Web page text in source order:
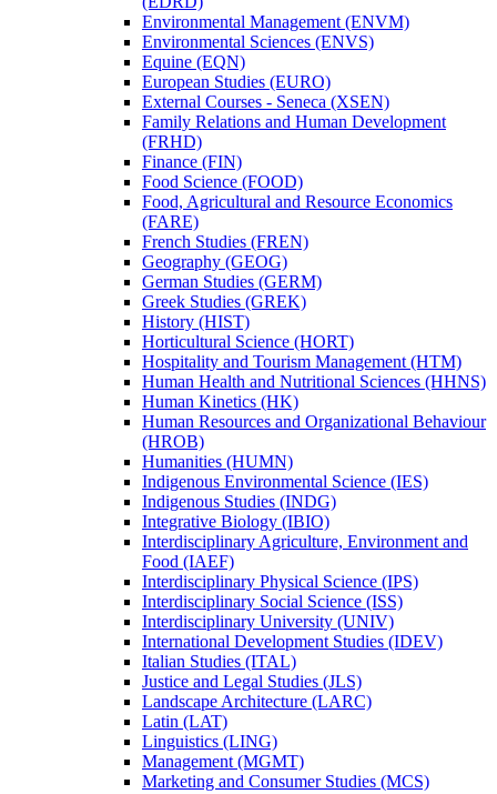
Environmental Management (ENVM)
Environmental Sciences (ENVS)
Equine (EQN)
European Studies (EURO)
External Courses -​ Seneca (XSEN)
Family Relations and Human Development
(FRHD)
Finance (FIN)
Food Science (FOOD)
Food, Agricultural and Resource Economics
(FARE)
French Studies (FREN)
Geography (GEOG)
German Studies (GERM)
Greek Studies (GREK)
History (HIST)
Horticultural Science (HORT)
Hospitality and Tourism Management (HTM)
Human Health and Nutritional Sciences (HHNS)
Human Kinetics (HK)
Human Resources and Organizational Behaviour
(HROB)
Humanities (HUMN)
Indigenous Environmental Science (IES)
Indigenous Studies (INDG)
Integrative Biology (IBIO)
Interdisciplinary Agriculture, Environment and
Food (IAEF)
Interdisciplinary Physical Science (IPS)
Interdisciplinary Social Science (ISS)
Interdisciplinary University (UNIV)
International Development Studies (IDEV)
Italian Studies (ITAL)
Justice and Legal Studies (JLS)
Landscape Architecture (LARC)
Latin (LAT)
Linguistics (LING)
Management (MGMT)
Marketing and Consumer Studies (MCS)